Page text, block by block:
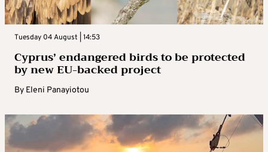
Tuesday 04 August | 14:53
Cyprus’ endangered birds to be protected
by new EU-backed project
By Eleni Panayiotou